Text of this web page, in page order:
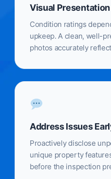
Visual Presentation
Condition ratings
upkeep. A clean, well-
photos accurately
Address Issues
Proactively disclose
unique property
before the inspection